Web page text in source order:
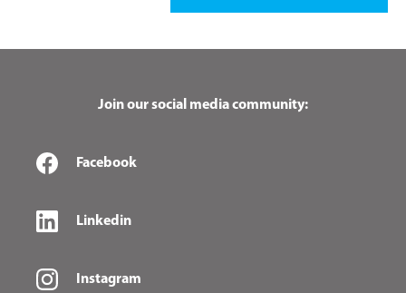
Join our social media community:
Facebook
Linkedin
Instagram